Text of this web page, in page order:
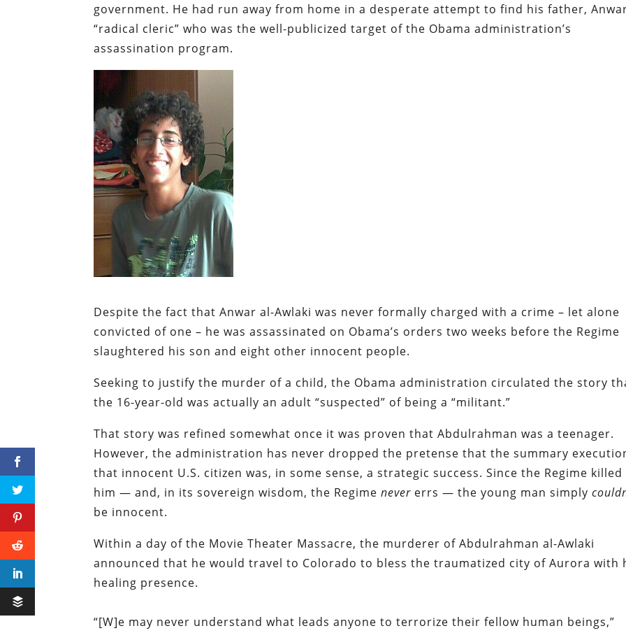
government. He had run away from home in a desperate attempt to find his father,
“radical cleric” who was the well-publicized target of the Obama administration’s
assassination program.
Despite the fact that Anwar al-Awlaki was never formally charged with a crime – let alone
convicted of one – he was assassinated on Obama’s orders two weeks before the Regime
slaughtered his son and eight other innocent people.
Seeking to justify the murder of a child, the Obama administration circulated the story
the 16-year-old was actually an adult “suspected” of being a “militant.”
That story was refined somewhat once it was proven that Abdulrahman was a teenager.
However, the administration has never dropped the pretense that the summary
that innocent U.S. citizen was, in some sense, a strategic success. Since the Regime killed
him — and, in its sovereign wisdom, the Regimenever errs — the young man simply
be innocent.
Within a day of the Movie Theater Massacre, the murderer of Abdulrahman al-Awlaki
announced that he would travel to Colorado to bless the traumatized city of Aurora with
healing presence.
“[W]e may never understand what leads anyone to terrorize their fellow human beings,”